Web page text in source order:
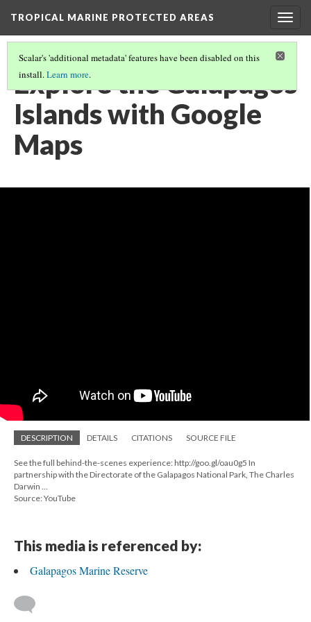
TROPICAL MARINE PROTECTED AREAS
Scalar's 'additional metadata' features have been disabled on this
install.Learn more.
Explore the Galapagos
Islands with Google
Maps
DESCRIPTION DETAILS CITATIONS SOURCE FILE
See the full behind-the-scenes experience: http://goo.gl/oau0g5 In
partnership with the Directorate of the Galapagos National Park, The Charles
Darwin ...
Source: YouTube
This media is referenced by:
Galapagos Marine Reserve